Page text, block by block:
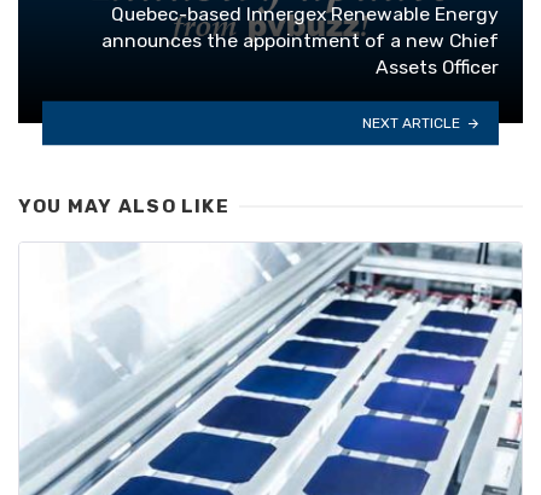
Quebec-based Innergex Renewable Energy
announces the appointment of a new Chief
Assets Officer
NEXT ARTICLE
YOU MAY ALSO LIKE